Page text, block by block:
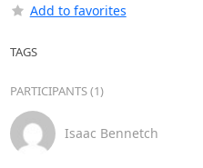
Add to favorites
TAGS
PARTICIPANTS (1)
Isaac Bennetch